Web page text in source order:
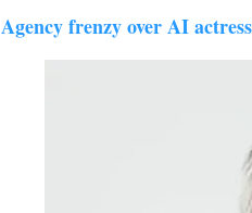
Agency frenzy over AI